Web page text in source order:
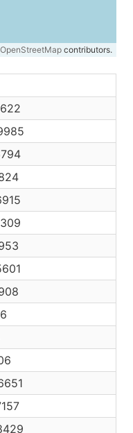
OpenStreetMap contributors.